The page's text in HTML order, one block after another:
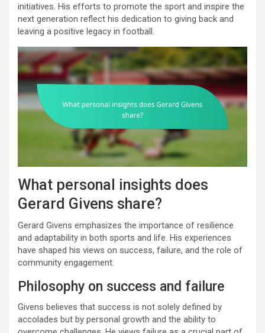
initiatives. His efforts to promote the sport and inspire the
next generation reflect his dedication to giving back and
leaving a positive legacy in football.
What personal insights does
Gerard Givens share?
Gerard Givens emphasizes the importance of resilience
and adaptability in both sports and life. His experiences
have shaped his views on success, failure, and the role of
community engagement.
Philosophy on success and failure
Givens believes that success is not solely defined by
accolades but by personal growth and the ability to